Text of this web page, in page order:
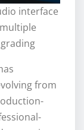
interface
from